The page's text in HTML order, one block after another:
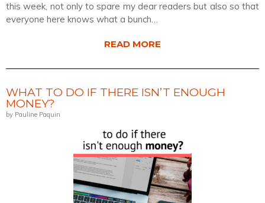
this week, not only to spare my dear readers but also so that
everyone here knows what a bunch…
READ MORE
WHAT TO DO IF THERE ISN’T ENOUGH
MONEY?
by Pauline Paquin